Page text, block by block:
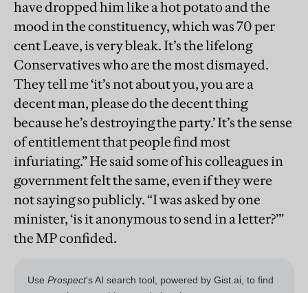
have dropped him like a hot potato and the
mood in the constituency, which was 70 per
cent Leave, is very bleak. It’s the lifelong
Conservatives who are the most dismayed.
They tell me ‘it’s not about you, you are a
decent man, please do the decent thing
because he’s destroying the party.’ It’s the sense
of entitlement that people find most
infuriating.” He said some of his colleagues in
government felt the same, even if they were
not saying so publicly. “I was asked by one
minister, ‘is it anonymous to send in a letter?’”
the MP confided.